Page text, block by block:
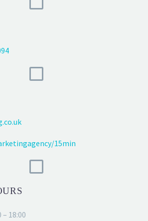
15min
– 18:00